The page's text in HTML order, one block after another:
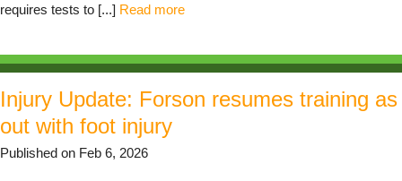
requires tests to [...] Read more
Injury Update: Forson resumes training
out with foot injury
Published on Feb 6, 2026